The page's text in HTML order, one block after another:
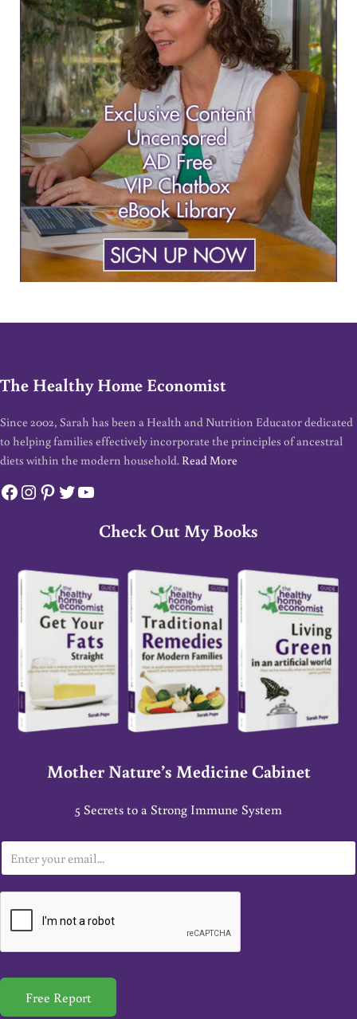
The Healthy Home Economist
Since 2002, Sarah has been a Health and Nutrition Educator dedicated
to helping families effectively incorporate the principles of ancestral
diets within the modern household. Read More
Facebook
Instagram
Pinterest
Twitter
YouTube
Check Out My Books
Mother Nature’s Medicine Cabinet
5 Secrets to a Strong Immune System
m
a
*
Free Report